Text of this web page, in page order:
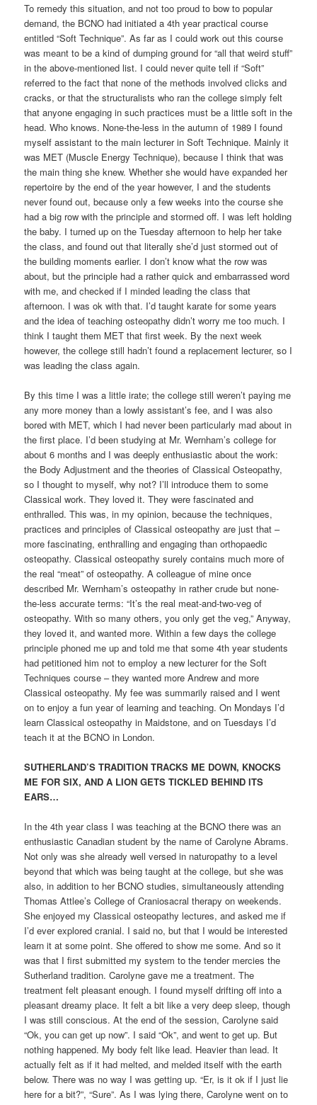
To remedy this situation, and not too proud to bow to popular
demand, the BCNO had initiated a 4th year practical course
entitled “Soft Technique”. As far as I could work out this course
was meant to be a kind of dumping ground for “all that weird stuff”
in the above-mentioned list. I could never quite tell if “Soft”
referred to the fact that none of the methods involved clicks and
cracks, or that the structuralists who ran the college simply felt
that anyone engaging in such practices must be a little soft in the
head. Who knows. None-the-less in the autumn of 1989 I found
myself assistant to the main lecturer in Soft Technique. Mainly it
was MET (Muscle Energy Technique), because I think that was
the main thing she knew. Whether she would have expanded her
repertoire by the end of the year however, I and the students
never found out, because only a few weeks into the course she
had a big row with the principle and stormed off. I was left holding
the baby. I turned up on the Tuesday afternoon to help her take
the class, and found out that literally she’d just stormed out of
the building moments earlier. I don’t know what the row was
about, but the principle had a rather quick and embarrassed word
with me, and checked if I minded leading the class that
afternoon. I was ok with that. I’d taught karate for some years
and the idea of teaching osteopathy didn’t worry me too much. I
think I taught them MET that first week. By the next week
however, the college still hadn’t found a replacement lecturer, so I
was leading the class again.
By this time I was a little irate; the college still weren’t paying me
any more money than a lowly assistant’s fee, and I was also
bored with MET, which I had never been particularly mad about in
the first place. I’d been studying at Mr. Wernham’s college for
about 6 months and I was deeply enthusiastic about the work:
the Body Adjustment and the theories of Classical Osteopathy,
so I thought to myself, why not? I’ll introduce them to some
Classical work. They loved it. They were fascinated and
enthralled. This was, in my opinion, because the techniques,
practices and principles of Classical osteopathy are just that –
more fascinating, enthralling and engaging than orthopaedic
osteopathy. Classical osteopathy surely contains much more of
the real “meat” of osteopathy. A colleague of mine once
described Mr. Wernham’s osteopathy in rather crude but none-
the-less accurate terms: “It’s the real meat-and-two-veg of
osteopathy. With so many others, you only get the veg,” Anyway,
they loved it, and wanted more. Within a few days the college
principle phoned me up and told me that some 4th year students
had petitioned him not to employ a new lecturer for the Soft
Techniques course – they wanted more Andrew and more
Classical osteopathy. My fee was summarily raised and I went
on to enjoy a fun year of learning and teaching. On Mondays I’d
learn Classical osteopathy in Maidstone, and on Tuesdays I’d
teach it at the BCNO in London.
SUTHERLAND’S TRADITION TRACKS ME DOWN, KNOCKS
ME FOR SIX, AND A LION GETS TICKLED BEHIND ITS
EARS…
In the 4th year class I was teaching at the BCNO there was an
enthusiastic Canadian student by the name of Carolyne Abrams.
Not only was she already well versed in naturopathy to a level
beyond that which was being taught at the college, but she was
also, in addition to her BCNO studies, simultaneously attending
Thomas Attlee’s College of Craniosacral therapy on weekends.
She enjoyed my Classical osteopathy lectures, and asked me if
I’d ever explored cranial. I said no, but that I would be interested
learn it at some point. She offered to show me some. And so it
was that I first submitted my system to the tender mercies the
Sutherland tradition. Carolyne gave me a treatment. The
treatment felt pleasant enough. I found myself drifting off into a
pleasant dreamy place. It felt a bit like a very deep sleep, though
I was still conscious. At the end of the session, Carolyne said
“Ok, you can get up now”. I said “Ok”, and went to get up. But
nothing happened. My body felt like lead. Heavier than lead. It
actually felt as if it had melted, and melded itself with the earth
below. There was no way I was getting up. “Er, is it ok if I just lie
here for a bit?”, “Sure”. As I was lying there, Carolyne went on to